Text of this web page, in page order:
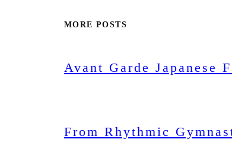
MORE POSTS
Avant Garde Japanese
From Rhythmic